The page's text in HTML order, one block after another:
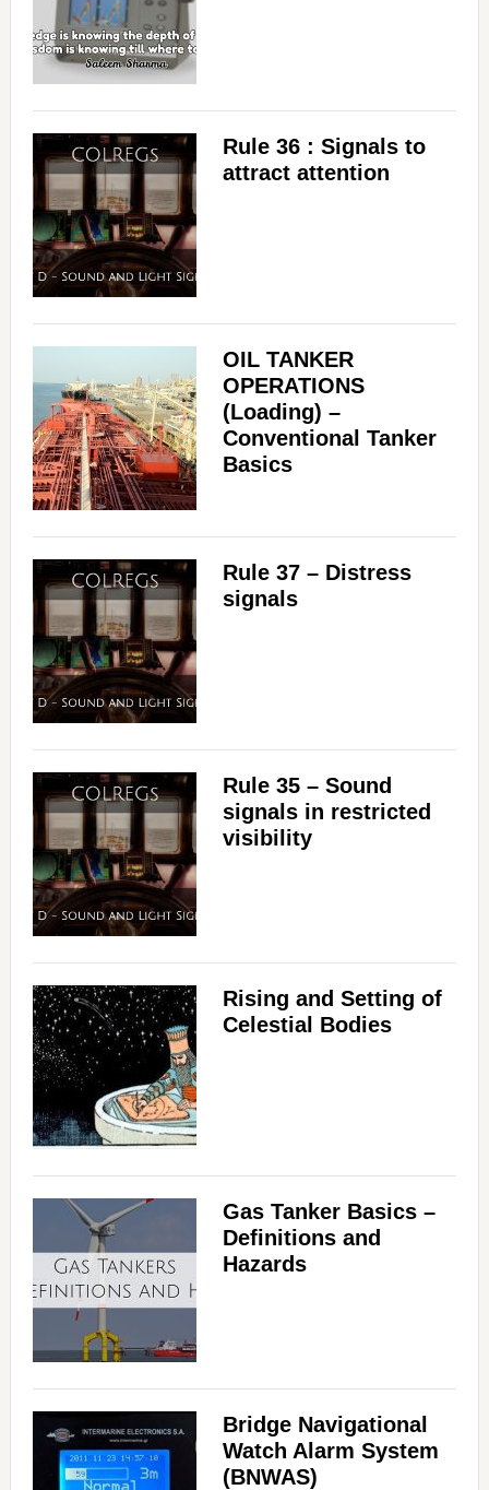
Rule 36 : Signals to
attract attention
OIL TANKER
OPERATIONS
(Loading) –
Conventional Tanker
Basics
Rule 37 – Distress
signals
Rule 35 – Sound
signals in restricted
visibility
Rising and Setting of
Celestial Bodies
Gas Tanker Basics –
Definitions and
Hazards
Bridge Navigational
Watch Alarm System
(BNWAS)